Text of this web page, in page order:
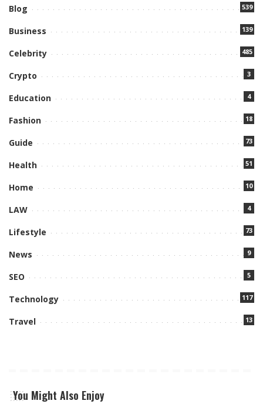
Blog 539
Business 139
Celebrity 485
Crypto 3
Education 4
Fashion 18
Guide 73
Health 51
Home 10
LAW 4
Lifestyle 73
News 9
SEO 5
Technology 117
Travel 13
You Might Also Enjoy